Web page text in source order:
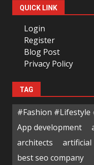
QUICK LINK
Login
Register
Blog Post
Privacy Policy
TAG
#Fashion #Lifestyle
App development
architects
artificial
best seo company